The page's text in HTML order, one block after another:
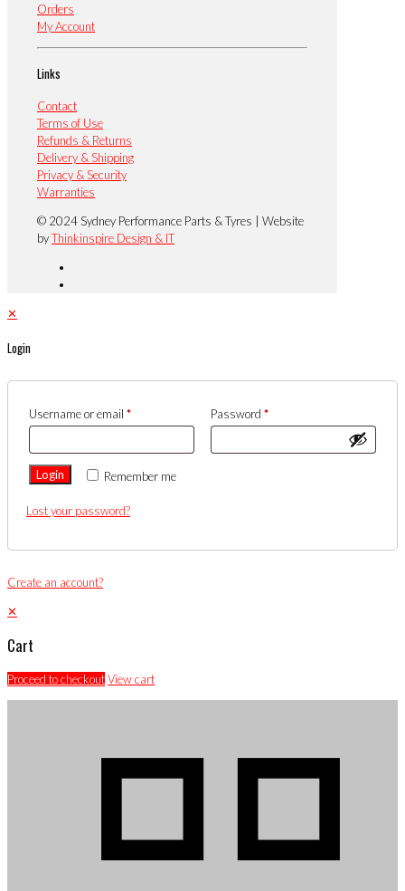
Orders
My Account
Links
Contact
Terms of Use
Refunds & Returns
Delivery & Shipping
Privacy & Security
Warranties
© 2024 Sydney Performance Parts & Tyres | Website
byThinkinspire Design & IT
✕
Login
Username or email * Password *
Remember me
Login
Lost your password?
Create an account?
✕
Cart
Proceed to checkoutView cart